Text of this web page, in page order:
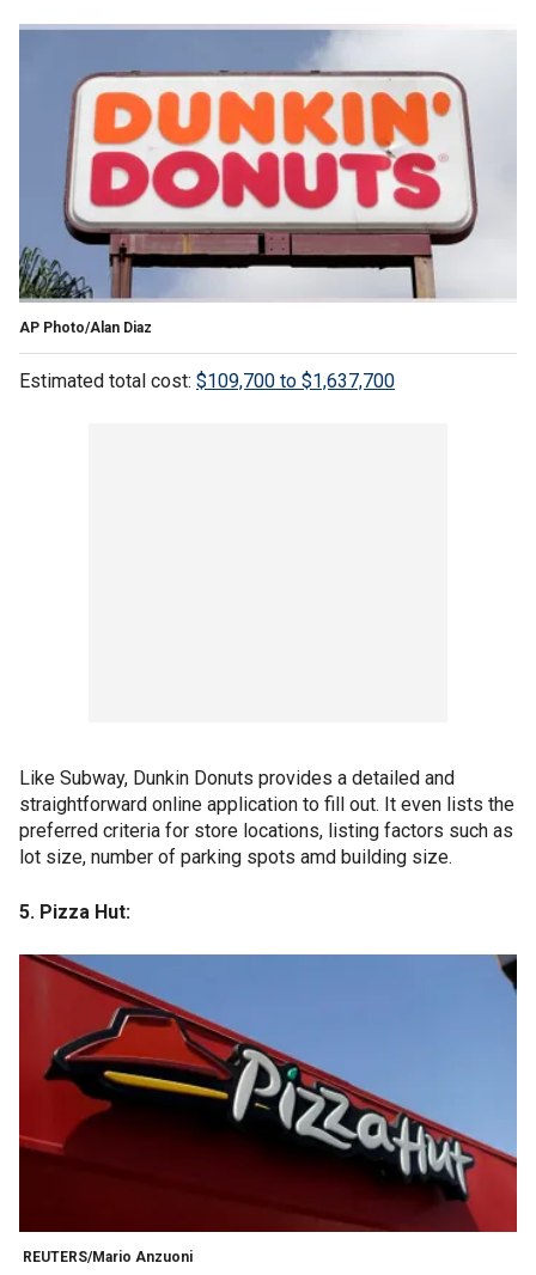
AP Photo/Alan Diaz
Estimated total cost: $109,700 to $1,637,700
Like Subway, Dunkin Donuts provides a detailed and
straightforward online application to fill out. It even lists the
preferred criteria for store locations, listing factors such as
lot size, number of parking spots amd building size.
5. Pizza Hut:
REUTERS/Mario Anzuoni